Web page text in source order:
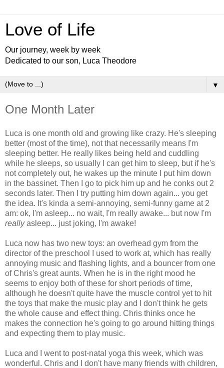
Love of Life
Our journey, week by week
Dedicated to our son, Luca Theodore
▼
One Month Later
Luca is one month old and growing like crazy. He's sleeping
better (most of the time), not that necessarily means I'm
sleeping better. He really likes being held and cuddling
while he sleeps, so usually I can get him to sleep, but if he's
not completely out, he wakes up the minute I put him down
in the bassinet. Then I go to pick him up and he conks out 2
seconds later. Then I try putting him down again... you get
the idea. It's kinda a semi-annoying, semi-funny game at 2
am: ok, I'm asleep... no wait, I'm really awake... but now I'm
reallyasleep... just joking, I'm awake!
Luca now has two new toys: an overhead gym from the
director of the preschool I used to work at, which has really
annoying music and flashing lights, and a bouncer from one
of Chris's great aunts. When he is in the right mood he
seems to enjoy both of these for short periods of time,
although he doesn't quite have the muscle control yet to hit
the toys that make the music play and I don't think he gets
the whole cause and effect thing. Chris thinks once he
makes the connection he's going to go around hitting things
and expecting them to play music.
Luca and I went to post-natal yoga this week, which was
wonderful. Chris and I don't have many friends with children,